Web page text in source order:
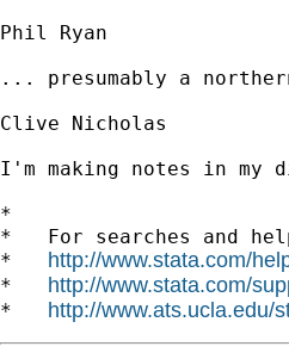
Phil Ryan
... presumably a
Clive Nicholas
I'm making notes in
*
*   For searches and
* http://www.stata.com/
* http://www.stata.com/
* http://www.ats.ucla.edu/